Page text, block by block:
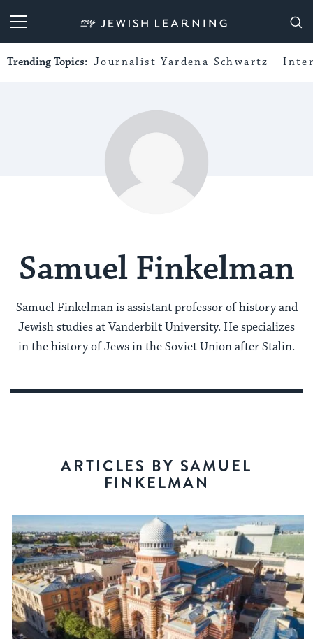
My Jewish Learning
Trending Topics: Journalist Yardena Schwartz
Samuel Finkelman
Samuel Finkelman is assistant professor of history and
Jewish studies at Vanderbilt University. He specializes
in the history of Jews in the Soviet Union after Stalin.
ARTICLES BY SAMUEL
FINKELMAN